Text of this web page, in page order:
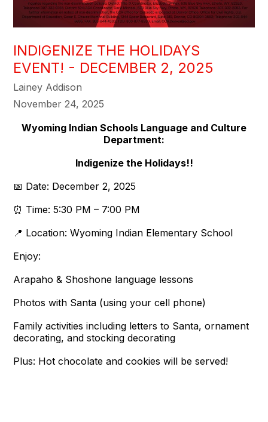
INDIGENIZE THE HOLIDAYS
EVENT! - DECEMBER 2, 2025
Lainey Addison
November 24, 2025
Wyoming Indian Schools Language and Culture
Department:
Indigenize the Holidays!!
📅 Date: December 2, 2025
⏰ Time: 5:30 PM – 7:00 PM
📍 Location: Wyoming Indian Elementary School
Enjoy:
Arapaho & Shoshone language lessons
Photos with Santa (using your cell phone)
Family activities including letters to Santa, ornament
decorating, and stocking decorating
Plus: Hot chocolate and cookies will be served!